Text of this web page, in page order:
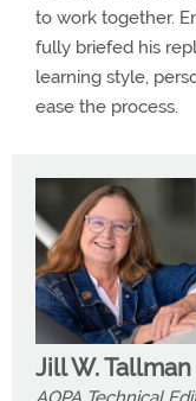
to work together.
fully briefed his
learning style,
ease the process.
Jill W. Tallman